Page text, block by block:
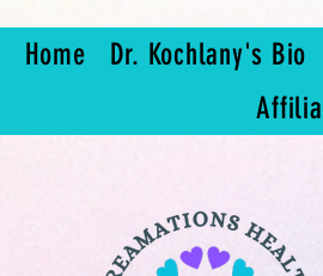
Home Dr. Kochlany's Bio